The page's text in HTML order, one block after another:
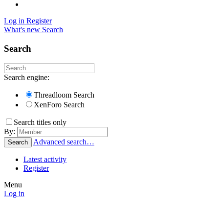
Log in Register
What's new Search
Search
Search engine:
Threadloom Search
XenForo Search
Search titles only
By:
Search Advanced search…
Latest activity
Register
Menu
Log in